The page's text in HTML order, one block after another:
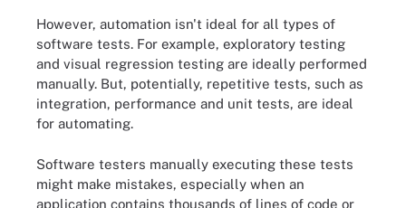
However, automation isn't ideal for all types of
software tests. For example, exploratory testing
and visual regression testing are ideally performed
manually. But, potentially, repetitive tests, such as
integration, performance and unit tests, are ideal
for automating.
Software testers manually executing these tests
might make mistakes, especially when an
application contains thousands of lines of code or